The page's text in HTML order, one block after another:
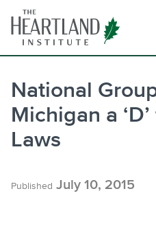
content
National
Michigan a
Laws
Published July 10, 2015